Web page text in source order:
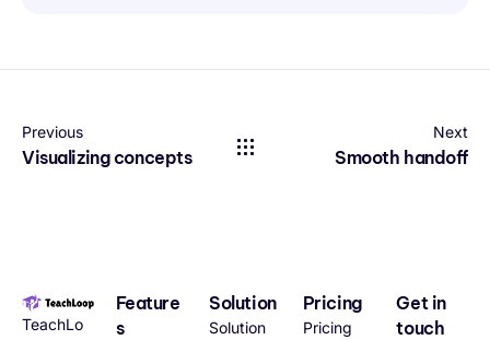
Previous
Visualizing concepts
Next
Smooth handoff
TeachLo
Feature
s
Solution
Solution
Pricing
Pricing
Get in
touch